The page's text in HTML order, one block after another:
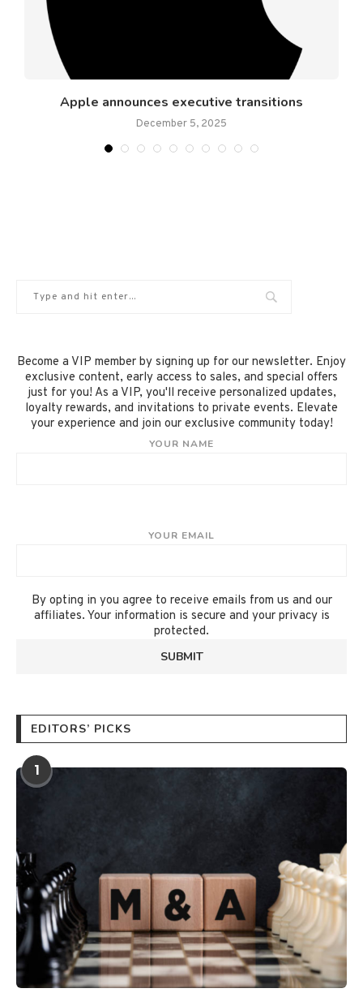
Apple announces executive transitions
December 5, 2025
Become a VIP member by signing up for our newsletter. Enjoy
exclusive content, early access to sales, and special offers
just for you! As a VIP, you'll receive personalized updates,
loyalty rewards, and invitations to private events. Elevate
your experience and join our exclusive community today!
YOUR NAME
YOUR EMAIL
By opting in you agree to receive emails from us and our
affiliates. Your information is secure and your privacy is
protected.
EDITORS’ PICKS
1